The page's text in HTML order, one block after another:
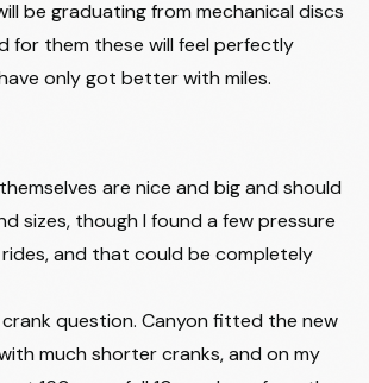
be graduating from mechanical discs
for them these will feel perfectly
only got better with miles.
Comfort are nice and big and should
sizes, though I found a few pressure
and that could be completely
question. Canyon fitted the new
much shorter cranks, and on my